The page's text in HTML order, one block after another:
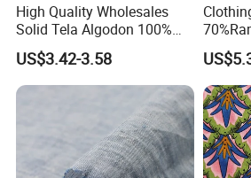
High Quality Wholesales
Solid Tela Algodon 100%
Cotton Twill Woven Pure
Organic Cotton Fabric for
Clothing
US$3.42-3.58
for